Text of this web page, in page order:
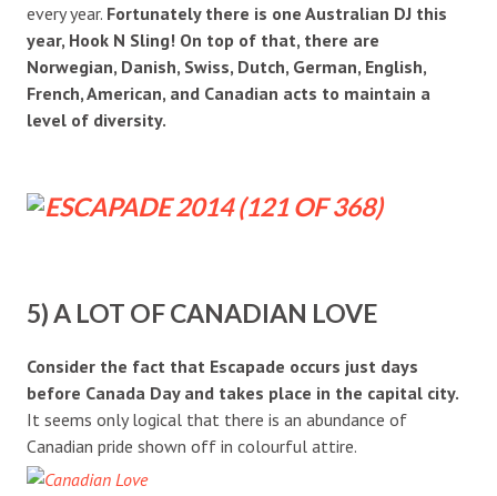
every year. Fortunately there is one Australian DJ this
year, Hook N Sling! On top of that, there are
Norwegian, Danish, Swiss, Dutch, German, English,
French, American, and Canadian acts to maintain a
level of diversity.
5) A LOT OF CANADIAN LOVE
Consider the fact that Escapade occurs just days
before Canada Day and takes place in the capital city.
It seems only logical that there is an abundance of
Canadian pride shown off in colourful attire.